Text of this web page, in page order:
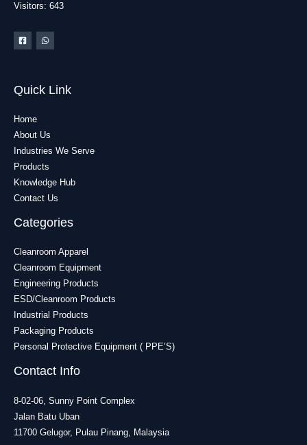
Visitors: 643
Quick Link
Home
About Us
Industries We Serve
Products
Knowledge Hub
Contact Us
Categories
Cleanroom Apparel
Cleanroom Equipment
Engineering Products
ESD/Cleanroom Products
Industrial Products
Packaging Products
Personal Protective Equipment ( PPE’S)
Contact Info
8-02-06, Sunny Point Complex
Jalan Batu Uban
11700 Gelugor, Pulau Pinang, Malaysia